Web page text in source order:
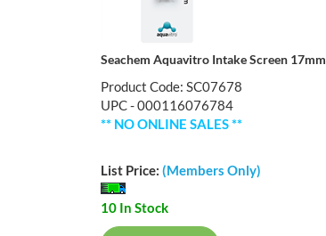
Seachem Aquavitro Intake Screen 17mm
Product Code: SC07678
UPC - 000116076784
** NO ONLINE SALES **
List Price: (Members Only)
10 In Stock